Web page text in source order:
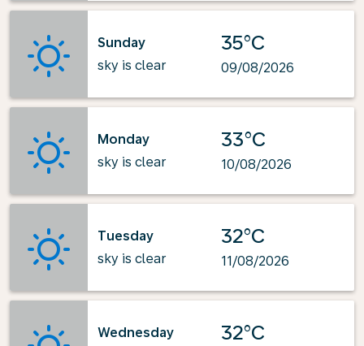
Sunday
sky is clear
35°C
09/08/2026
Monday
sky is clear
33°C
10/08/2026
Tuesday
sky is clear
32°C
11/08/2026
Wednesday
32°C